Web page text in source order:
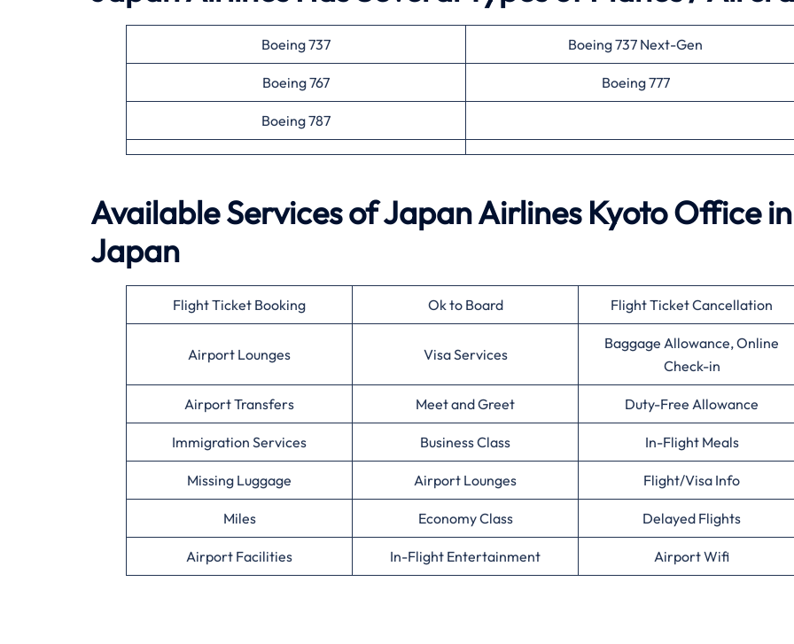
Boeing 737 Boeing 737 Next-Gen
Boeing 767 Boeing 777
Boeing 787
Available Services of Japan Airlines Kyoto Office in
Japan
Flight Ticket Booking Ok to Board Flight Ticket Cancellation
Airport Lounges Visa Services
Baggage Allowance, Online
Check-in
Airport Transfers Meet and Greet Duty-Free Allowance
Immigration Services Business Class In-Flight Meals
Missing Luggage Airport Lounges Flight/Visa Info
Miles Economy Class Delayed Flights
Airport Facilities In-Flight Entertainment Airport Wifi